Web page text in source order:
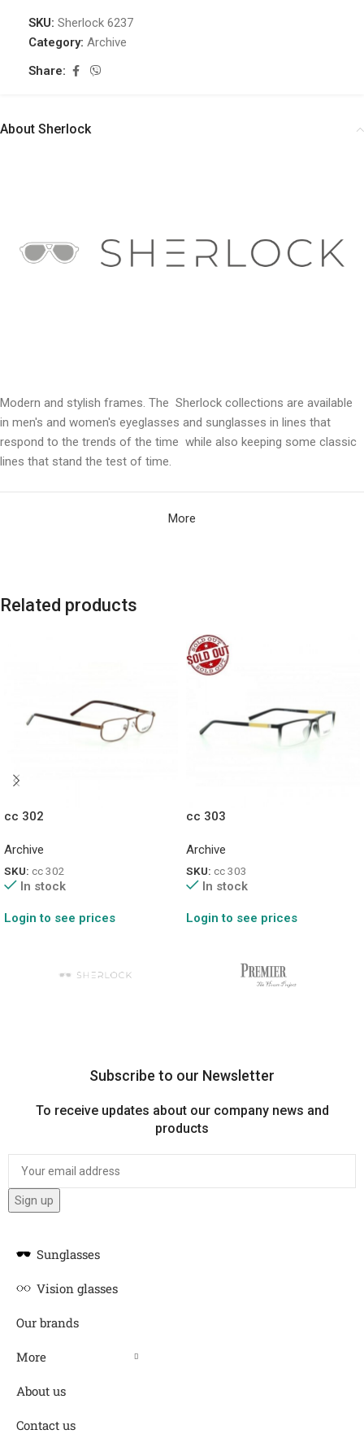
SKU: Sherlock 6237
Category: Archive
Share:
About Sherlock
Modern and stylish frames. The Sherlock collections are available
in men's and women's eyeglasses and sunglasses in lines that
respond to the trends of the time while also keeping some classic
lines that stand the test of time.
More
Related products
cc 302
Archive
SKU: cc 302
In stock
Login to see prices
cc 303
Archive
SKU: cc 303
In stock
Login to see prices
Subscribe to our Newsletter
To receive updates about our company news and
products
Sunglasses
Vision glasses
Our brands
More
About us
Contact us